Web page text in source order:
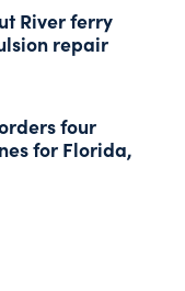
River ferry
repair
four
for Florida,